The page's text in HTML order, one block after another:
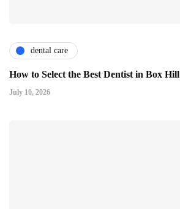
dental care
How to Select the Best Dentist in Box Hill
July 10, 2026